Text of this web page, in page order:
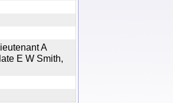
A
E W Smith,